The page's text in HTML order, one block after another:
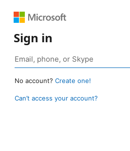
Sign in
No account? Create one!
Can’t access your account?